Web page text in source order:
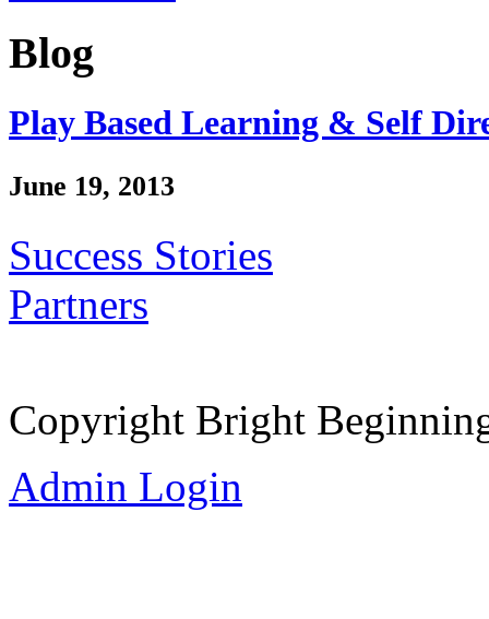
Blog
Play Based Learning & Self
June 19, 2013
Success Stories
Partners
Copyright Bright
Admin Login